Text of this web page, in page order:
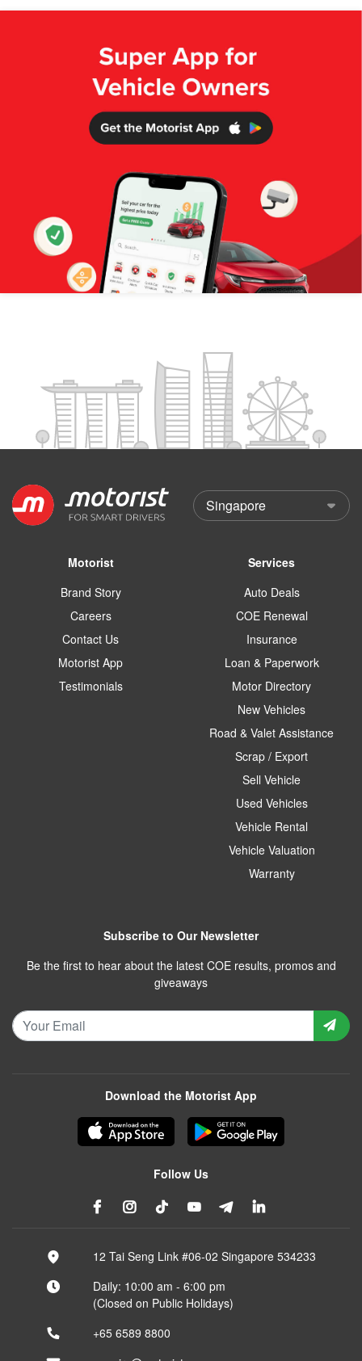
Motorist
Brand Story
Careers
Contact Us
Motorist App
Testimonials
Services
Auto Deals
COE Renewal
Insurance
Loan & Paperwork
Motor Directory
New Vehicles
Road & Valet Assistance
Scrap / Export
Sell Vehicle
Used Vehicles
Vehicle Rental
Vehicle Valuation
Warranty
Subscribe to Our Newsletter
Be the first to hear about the latest COE results, promos and
giveaways
Download the Motorist App
Follow Us
12 Tai Seng Link #06-02 Singapore 534233
Daily: 10:00 am - 6:00 pm
(Closed on Public Holidays)
+65 6589 8800